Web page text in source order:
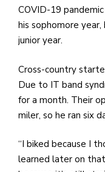
COVID-19
his sophomore
junior year.
Cross-country
Due to IT band
for a month. Their
miler, so he ran six
“I biked because I
learned later on